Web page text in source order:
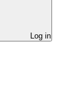
Log in